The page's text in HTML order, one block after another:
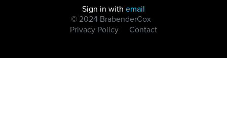
Sign in with email
© 2024 BrabenderCox
Privacy Policy
Contact